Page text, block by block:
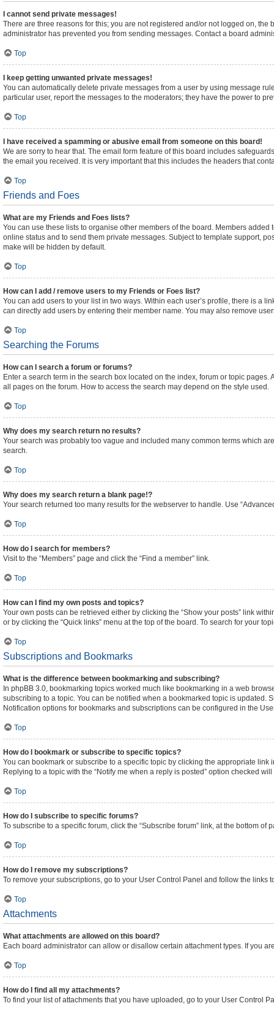
I cannot send private messages!
There are three reasons for this; you are not registered and/or not logged on,
administrator has prevented you from sending messages. Contact a board
Top
I keep getting unwanted private messages!
You can automatically delete private messages from a user by using message
particular user, report the messages to the moderators; they have the power to
Top
I have received a spamming or abusive email from someone on this board!
We are sorry to hear that. The email form feature of this board includes
the email you received. It is very important that this includes the headers that
Top
Friends and Foes
What are my Friends and Foes lists?
You can use these lists to organise other members of the board. Members
online status and to send them private messages. Subject to template support,
make will be hidden by default.
Top
How can I add / remove users to my Friends or Foes list?
You can add users to your list in two ways. Within each user’s profile, there is a
can directly add users by entering their member name. You may also remove
Top
Searching the Forums
How can I search a forum or forums?
Enter a search term in the search box located on the index, forum or topic
all pages on the forum. How to access the search may depend on the style used.
Top
Why does my search return no results?
Your search was probably too vague and included many common terms which
search.
Top
Why does my search return a blank page!?
Your search returned too many results for the webserver to handle. Use
Top
How do I search for members?
Visit to the “Members” page and click the “Find a member” link.
Top
How can I find my own posts and topics?
Your own posts can be retrieved either by clicking the “Show your posts” link
or by clicking the “Quick links” menu at the top of the board. To search for your
Top
Subscriptions and Bookmarks
What is the difference between bookmarking and subscribing?
In phpBB 3.0, bookmarking topics worked much like bookmarking in a web
subscribing to a topic. You can be notified when a bookmarked topic is updated.
Notification options for bookmarks and subscriptions can be configured in the
Top
How do I bookmark or subscribe to specific topics?
You can bookmark or subscribe to a specific topic by clicking the appropriate
Replying to a topic with the “Notify me when a reply is posted” option checked
Top
How do I subscribe to specific forums?
To subscribe to a specific forum, click the “Subscribe forum” link, at the bottom of
Top
How do I remove my subscriptions?
To remove your subscriptions, go to your User Control Panel and follow the links
Top
Attachments
What attachments are allowed on this board?
Each board administrator can allow or disallow certain attachment types. If you
Top
How do I find all my attachments?
To find your list of attachments that you have uploaded, go to your User Control